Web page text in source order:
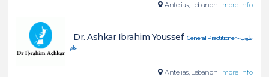
Antelias, Lebanon | more info
Dr. Ashkar Ibrahim Youssef General Practitioner - طبيب
عام
Antelias, Lebanon | more info